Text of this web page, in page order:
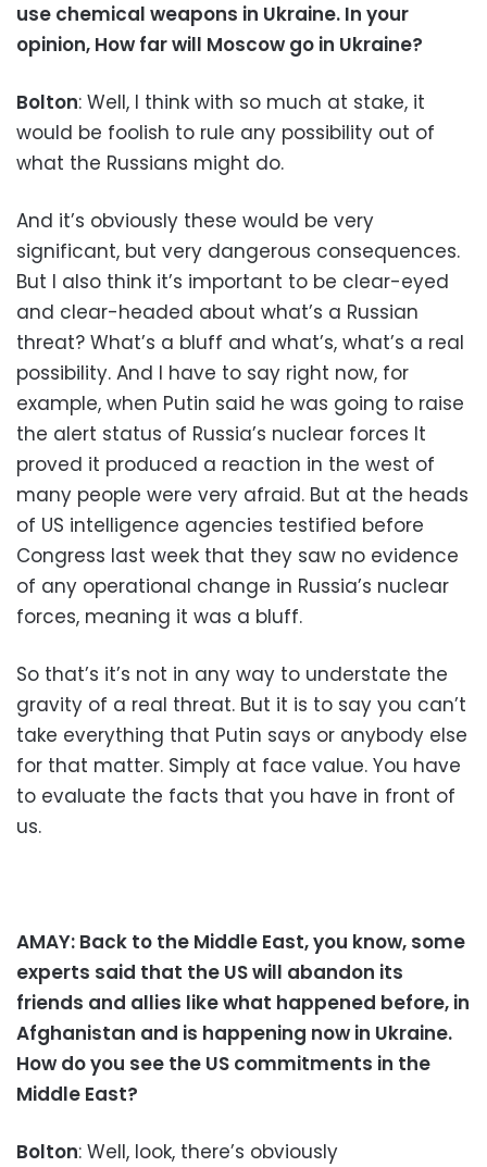
use chemical weapons in Ukraine. In your
opinion, How far will Moscow go in Ukraine?
Bolton: Well, I think with so much at stake, it
would be foolish to rule any possibility out of
what the Russians might do.
And it’s obviously these would be very
significant, but very dangerous consequences.
But I also think it’s important to be clear-eyed
and clear-headed about what’s a Russian
threat? What’s a bluff and what’s, what’s a real
possibility. And I have to say right now, for
example, when Putin said he was going to raise
the alert status of Russia’s nuclear forces It
proved it produced a reaction in the west of
many people were very afraid. But at the heads
of US intelligence agencies testified before
Congress last week that they saw no evidence
of any operational change in Russia’s nuclear
forces, meaning it was a bluff.
So that’s it’s not in any way to understate the
gravity of a real threat. But it is to say you can’t
take everything that Putin says or anybody else
for that matter. Simply at face value. You have
to evaluate the facts that you have in front of
us.
AMAY: Back to the Middle East, you know, some
experts said that the US will abandon its
friends and allies like what happened before, in
Afghanistan and is happening now in Ukraine.
How do you see the US commitments in the
Middle East?
Bolton: Well, look, there’s obviously